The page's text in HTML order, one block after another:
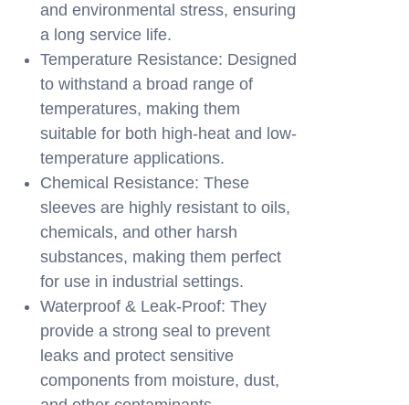
and environmental stress, ensuring
a long service life.
Temperature Resistance: Designed
to withstand a broad range of
temperatures, making them
suitable for both high-heat and low-
temperature applications.
Chemical Resistance: These
sleeves are highly resistant to oils,
chemicals, and other harsh
substances, making them perfect
for use in industrial settings.
Waterproof & Leak-Proof: They
provide a strong seal to prevent
leaks and protect sensitive
components from moisture, dust,